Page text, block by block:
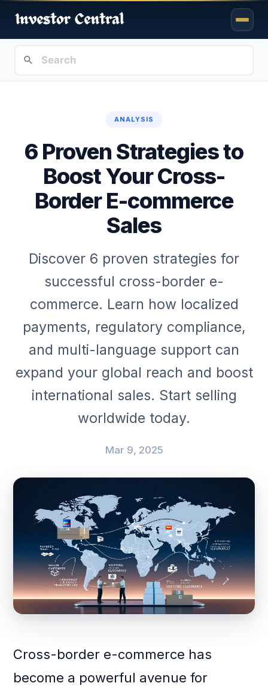
ANALYSIS
6 Proven Strategies to
Boost Your Cross-
Border E-commerce
Sales
Discover 6 proven strategies for
successful cross-border e-
commerce. Learn how localized
payments, regulatory compliance,
and multi-language support can
expand your global reach and boost
international sales. Start selling
worldwide today.
Mar 9, 2025
Cross-border e-commerce has
become a powerful avenue for